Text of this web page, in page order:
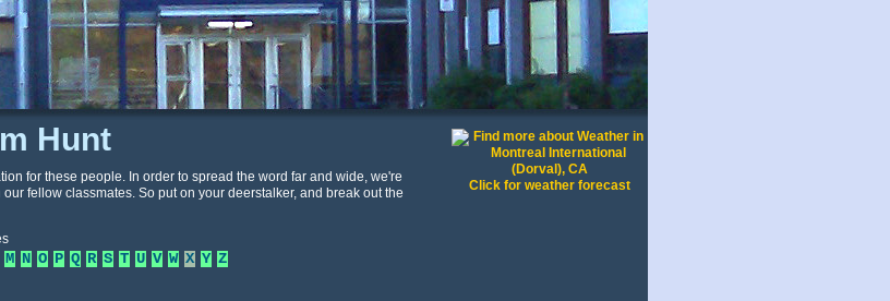
Hunt
for these people. In order to spread the word far and wide, we're
fellow classmates. So put on your deerstalker, and break out the
M N O P Q R S T U V W X Y Z
Click for weather forecast